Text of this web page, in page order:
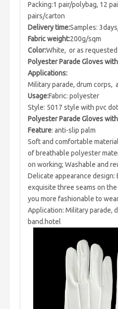
Packing:1 pair/polybag, 12
pairs/carton
Delivery time:Samples:
Fabric weight:200g/sqm
Color:White, or as requested
Polyester Parade Gloves
Applications:
Military parade, drum corps,
Usage:Fabric: polyester
Style: 5017 style with pvc
Polyester Parade Gloves
Feature: anti-slip palm
Soft and comfortable
of breathable polyester
on working; Washable and
Delicate appearance design:
exquisite three seams on
you more fashionable to
Application: Military parade,
band.hotel